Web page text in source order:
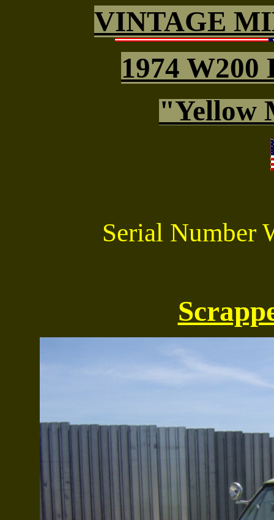
VINTAGE
1974 W200
"Yellow
Serial Number